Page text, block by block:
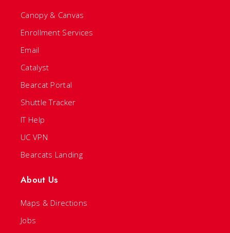
Canopy & Canvas
Enrollment Services
Email
Catalyst
Bearcat Portal
Shuttle Tracker
IT Help
UC VPN
Bearcats Landing
About Us
Maps & Directions
Jobs